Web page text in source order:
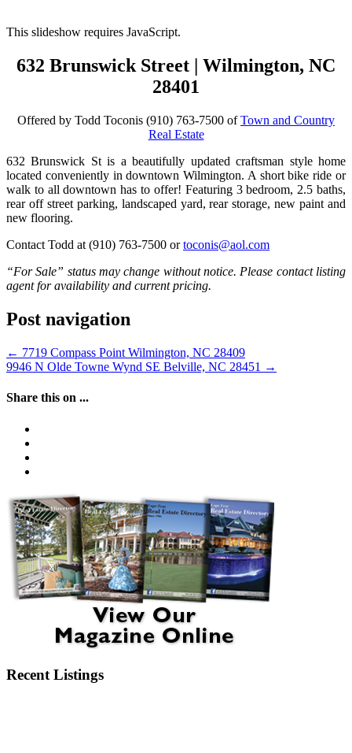
This slideshow requires JavaScript.
632 Brunswick Street | Wilmington, NC
28401
Offered by Todd Toconis (910) 763-7500 ofTown and Country
Real Estate
632 Brunswick St is a beautifully updated craftsman style home
located conveniently in downtown Wilmington. A short bike ride or
walk to all downtown has to offer! Featuring 3 bedroom, 2.5 baths,
rear off street parking, landscaped yard, rear storage, new paint and
new flooring.
Contact Todd at (910) 763-7500 ortoconis@aol.com
“For Sale” status may change without notice. Please contact listing
agent for availability and current pricing.
Post navigation
← 7719 Compass Point Wilmington, NC 28409
9946 N Olde Towne Wynd SE Belville, NC 28451 →
Share this on ...
Recent Listings